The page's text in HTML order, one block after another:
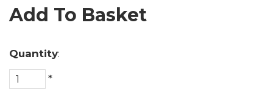
Add To Basket
Quantity:
*